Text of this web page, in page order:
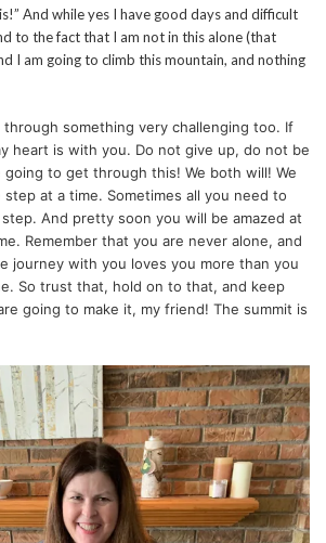
And while yes I have good days and difficult
to the fact that I am not in this alone (that
I am going to climb this mountain, and nothing
through something very challenging too. If
heart is with you. Do not give up, do not be
going to get through this! We both will! We
at a time. Sometimes all you need to
And pretty soon you will be amazed at
Remember that you are never alone, and
journey with you loves you more than you
So trust that, hold on to that, and keep
going to make it, my friend! The summit is